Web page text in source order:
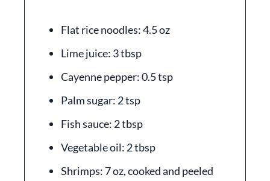
Flat rice noodles: 4.5 oz
Lime juice: 3 tbsp
Cayenne pepper: 0.5 tsp
Palm sugar: 2 tsp
Fish sauce: 2 tbsp
Vegetable oil: 2 tbsp
Shrimps: 7 oz, cooked and peeled